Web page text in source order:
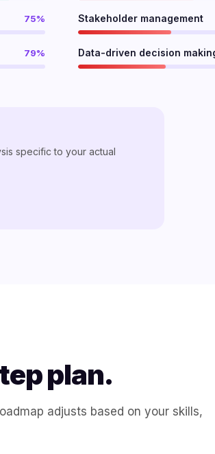
75%
79%
Stakeholder management
Data-driven decision
specific to your actual
plan.
adjusts based on your skills,